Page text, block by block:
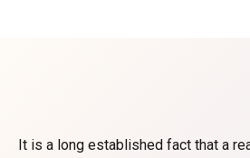
It is a long established fact that a